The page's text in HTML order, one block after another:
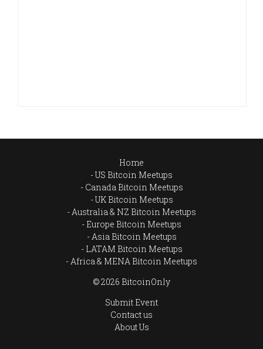
Home
US Bitcoin Meetups
Canada Bitcoin Meetups
UK Bitcoin Meetups
Australia & NZ Bitcoin Meetups
Europe Bitcoin Meetups
Asia Bitcoin Meetups
LATAM Bitcoin Meetups
Africa & MENA Bitcoin Meetups
© 2026 BitcoinOnly
Submit Event
Contact us
About Us